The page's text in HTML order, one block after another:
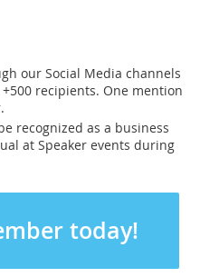
our Social Media channels
recipients. One mention
recognized as a business
at Speaker events during
today!